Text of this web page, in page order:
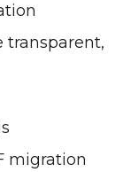
transparent,
migration